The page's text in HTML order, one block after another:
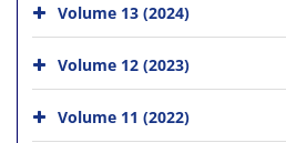
Volume 13 (2024)
Volume 12 (2023)
Volume 11 (2022)